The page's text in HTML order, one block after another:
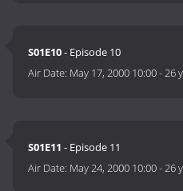
S01E10- Episode 10
Air Date: May 17, 2000 10:00-26
S01E11 - Episode 11
Air Date: May 24, 2000 10:00-26